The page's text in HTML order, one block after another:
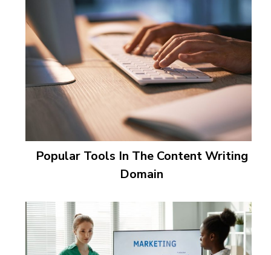
Popular Tools In The Content Writing
Domain